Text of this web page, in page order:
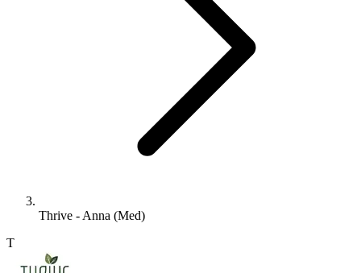
Thrive - Anna (Med)
T